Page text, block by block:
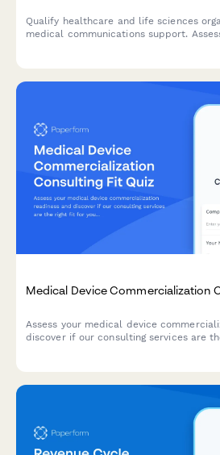
Qualify healthcare and life sciences
medical communications support.
Medical Device Commercialization
Assess your medical device
discover if our consulting services are